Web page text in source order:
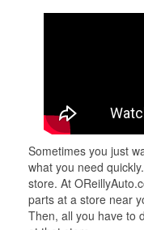
Sometimes you just
what you need
store. At
parts at a store near
Then, all you have to